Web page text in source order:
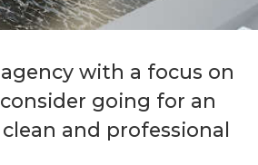
with a focus on
going for an
and professional